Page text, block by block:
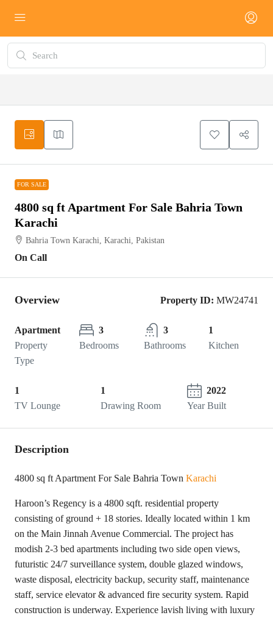
FOR SALE
4800 sq ft Apartment For Sale Bahria Town
Karachi
Bahria Town Karachi, Karachi, Pakistan
On Call
Overview Property ID: MW24741
Apartment
Property
Type
3
Bedrooms
3
Bathrooms
1
Kitchen
1
TV Lounge
1
Drawing Room
2022
Year Built
Description
4800 sq ft Apartment For Sale Bahria Town Karachi
Haroon’s Regency is a 4800 sqft. residential property
consisting of ground + 18 stories. Ideally located within 1 km
on the Main Jinnah Avenue Commercial. The project has
modish 2-3 bed apartments including two side open views,
futuristic 24/7 surveillance system, double glazed windows,
waste disposal, electricity backup, security staff, maintenance
staff, service elevator & advanced fire security system. Rapid
construction is underway. Experience lavish living with luxury